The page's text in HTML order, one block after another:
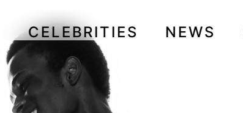
CELEBRITIES NEWS